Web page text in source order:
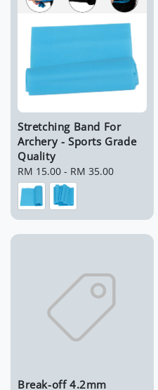
Stretching Band For
Archery - Sports Grade
Quality
Regular
price
RM 15.00 - RM 35.00
Break-off 4.2mm